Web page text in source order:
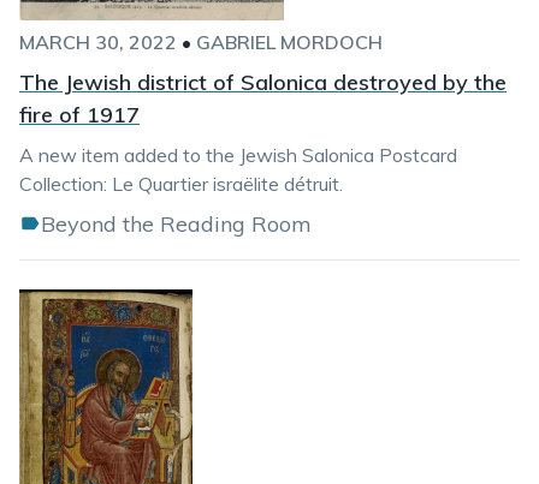
MARCH 30, 2022 • GABRIEL MORDOCH
The Jewish district of Salonica destroyed by the
fire of 1917
A new item added to the Jewish Salonica Postcard
Collection: Le Quartier israëlite détruit.
Beyond the Reading Room